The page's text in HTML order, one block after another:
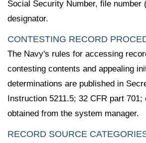
Social Security Number, file number
designator.
CONTESTING RECORD
The Navy's rules for accessing
contesting contents and appealing
determinations are published in
Instruction 5211.5; 32 CFR part 701;
obtained from the system manager.
RECORD SOURCE